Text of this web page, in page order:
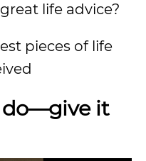
life advice?
pieces of life
do—give it